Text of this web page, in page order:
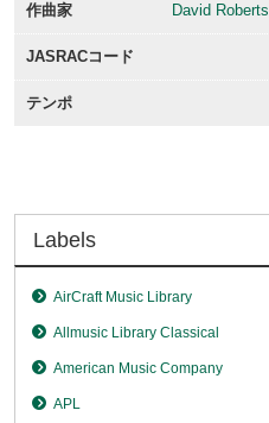
作曲家 David Roberts
JASRACコード
テンポ
Labels
AirCraft Music Library
Allmusic Library Classical
American Music Company
APL